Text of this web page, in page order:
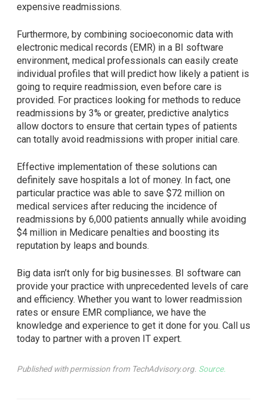
expensive readmissions.
Furthermore, by combining socioeconomic data with
electronic medical records (EMR) in a BI software
environment, medical professionals can easily create
individual profiles that will predict how likely a patient is
going to require readmission, even before care is
provided. For practices looking for methods to reduce
readmissions by 3% or greater, predictive analytics
allow doctors to ensure that certain types of patients
can totally avoid readmissions with proper initial care.
Effective implementation of these solutions can
definitely save hospitals a lot of money. In fact, one
particular practice was able to save $72 million on
medical services after reducing the incidence of
readmissions by 6,000 patients annually while avoiding
$4 million in Medicare penalties and boosting its
reputation by leaps and bounds.
Big data isn’t only for big businesses. BI software can
provide your practice with unprecedented levels of care
and efficiency. Whether you want to lower readmission
rates or ensure EMR compliance, we have the
knowledge and experience to get it done for you. Call us
today to partner with a proven IT expert.
Published with permission from TechAdvisory.org. Source.